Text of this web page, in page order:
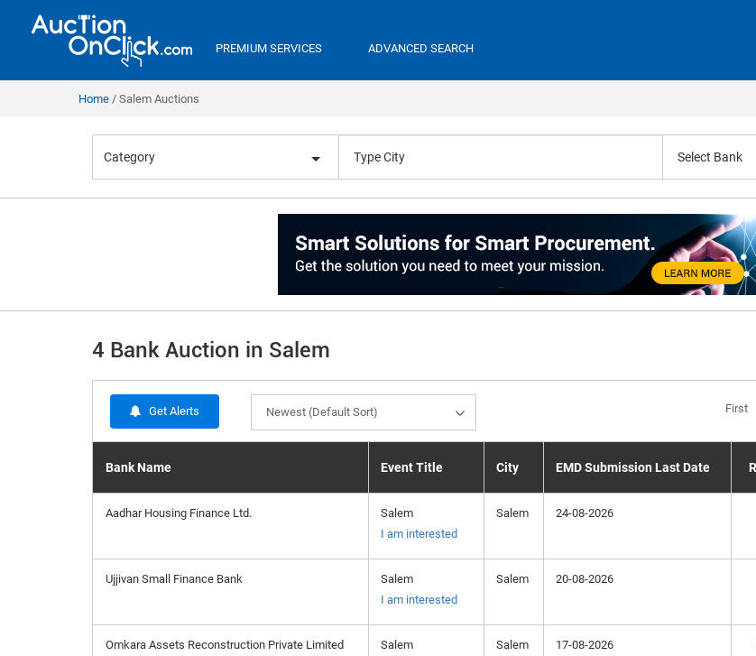
PREMIUM SERVICES ADVANCED SEARCH
Home Salem Auctions
Category Select Bank
4 Bank Auction in Salem
Get Alerts Newest (Default Sort) First
Bank Name Event Title City EMD Submission Last Date
Aadhar Housing Finance Ltd.
Salem
I am interested
Salem 24-08-2026
Ujjivan Small Finance Bank
Salem
I am interested
Salem 20-08-2026
Omkara Assets Reconstruction Private Limited
Salem
Salem 17-08-2026